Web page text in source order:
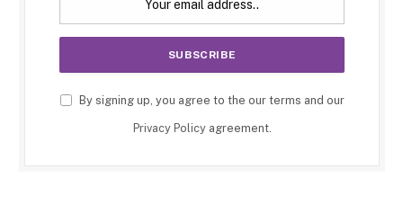
By signing up, you agree to the our terms and our
Privacy Policyagreement.